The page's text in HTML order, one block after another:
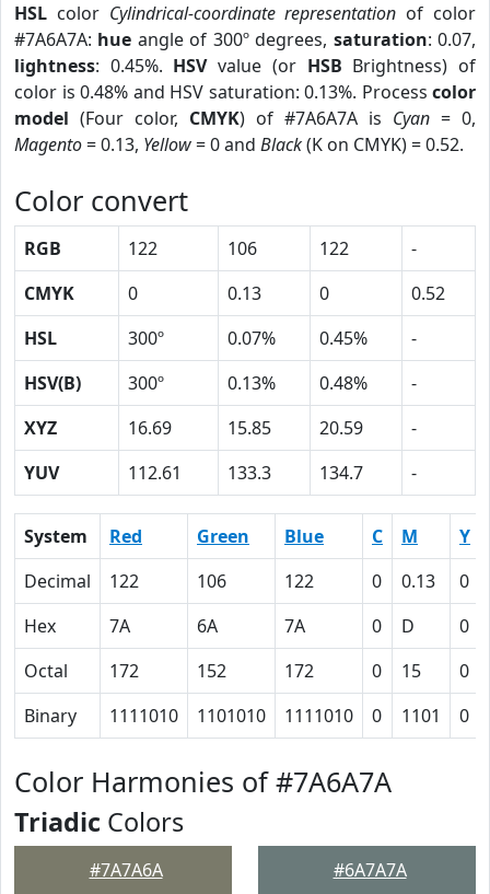
HSL color Cylindrical-coordinate representation of color
#7A6A7A: hue angle of 300º degrees, saturation: 0.07,
lightness: 0.45%. HSVvalue (or HSB Brightness) of
color is 0.48% and HSV saturation: 0.13%. Process color
model (Four color, CMYK) of #7A6A7A is Cyan = 0,
Magento= 0.13, Yellow= 0 and Black(K on CMYK) = 0.52.
Color convert
RGB 122 106 122
-
CMYK
0 0.13 0
0.52
HSL
300º 0.07% 0.45%
-
HSV(B)
300º 0.13% 0.48%
-
XYZ
16.69 15.85 20.59
-
YUV
112.61 133.3 134.7 -
System Red Green Blue C M Y
Decimal
122 106 122 0 0.13 0
Hex
7A 6A 7A 0 D 0
Octal
172 152 172 0 15 0
Binary
1111010 1101010 1111010 0 1101 0
Color Harmonies of #7A6A7A
Triadic Colors
#7A7A6A #6A7A7A